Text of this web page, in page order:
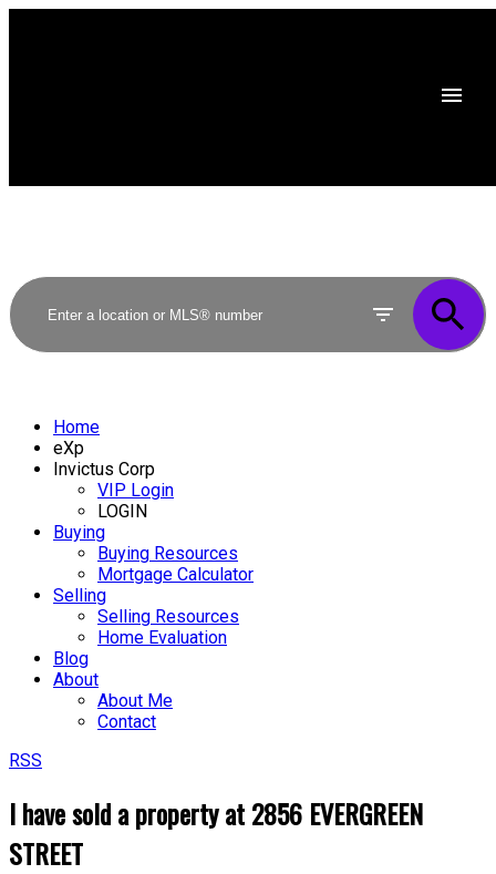
Home
eXp
Invictus Corp
VIP Login
LOGIN
Buying
Buying Resources
Mortgage Calculator
Selling
Selling Resources
Home Evaluation
Blog
About
About Me
Contact
RSS
I have sold a property at 2856 EVERGREEN
STREET